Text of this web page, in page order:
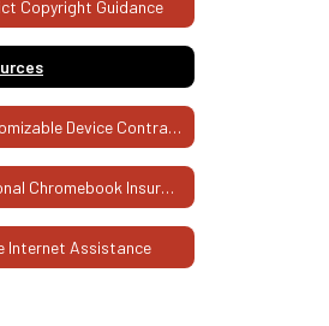
Copyright Guidance
1:1 Customizable Device Contract
1:1 Optional Chromebook Insurance
Internet Assistance